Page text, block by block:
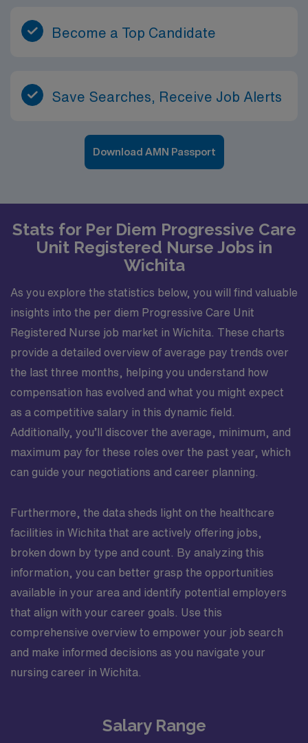
Become a Top Candidate
Save Searches, Receive Job Alerts
Download AMN Passport
Stats for Per Diem Progressive Care
Unit Registered Nurse Jobs in
Wichita
As you explore the statistics below, you will find valuable
insights into the per diem Progressive Care Unit
Registered Nurse job market in Wichita. These charts
provide a detailed overview of average pay trends over
the last three months, helping you understand how
compensation has evolved and what you might expect
as a competitive salary in this dynamic field.
Additionally, you’ll discover the average, minimum, and
maximum pay for these roles over the past year, which
can guide your negotiations and career planning.
Furthermore, the data sheds light on the healthcare
facilities in Wichita that are actively offering jobs,
broken down by type and count. By analyzing this
information, you can better grasp the opportunities
available in your area and identify potential employers
that align with your career goals. Use this
comprehensive overview to empower your job search
and make informed decisions as you navigate your
nursing career in Wichita.
Salary Range